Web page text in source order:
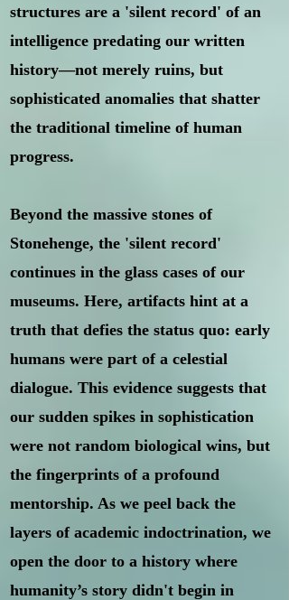
structures are a 'silent record' of an
intelligence predating our written
history—not merely ruins, but
sophisticated anomalies that shatter
the traditional timeline of human
progress.
Beyond the massive stones of
Stonehenge, the 'silent record'
continues in the glass cases of our
museums. Here, artifacts hint at a
truth that defies the status quo: early
humans were part of a celestial
dialogue. This evidence suggests that
our sudden spikes in sophistication
were not random biological wins, but
the fingerprints of a profound
mentorship. As we peel back the
layers of academic indoctrination, we
open the door to a history where
humanity’s story didn't begin in